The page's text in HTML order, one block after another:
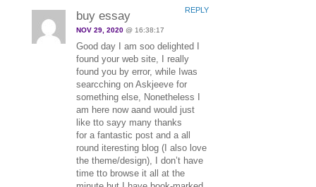
buy essay
NOV 29, 2020 @ 16:38:17
Good day I am soo delighted I
found your web site, I really
found you by error, while Iwas
searcching on Askjeeve for
something else, Nonetheless I
am here now aand would just
like tto sayy many thanks
for a fantastic post and a all
round iteresting blog (I also love
the theme/design), I don’t have
time tto browse it all at the
REPLY